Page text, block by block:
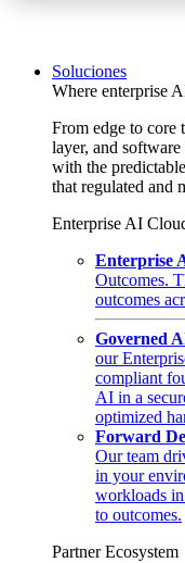
Soluciones
Where enterprise
From edge to core
layer, and
with the
that regulated and
Enterprise AI
Enterprise
Outcomes.
outcomes
Governed
our
compliant
AI in a
optimized
Forward
Our team
in your
workloads
to outcomes.
Partner Ecosystem